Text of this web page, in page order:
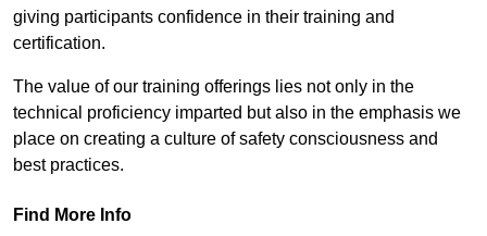
giving participants confidence in their training and
certification.
The value of our training offerings lies not only in the
technical proficiency imparted but also in the emphasis we
place on creating a culture of safety consciousness and
best practices.
Find More Info